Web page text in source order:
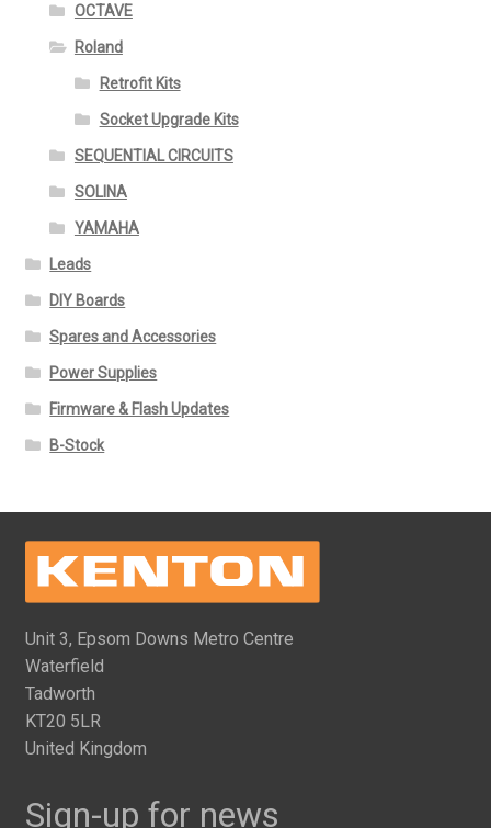
OCTAVE
Roland
Retrofit Kits
Socket Upgrade Kits
SEQUENTIAL CIRCUITS
SOLINA
YAMAHA
Leads
DIY Boards
Spares and Accessories
Power Supplies
Firmware & Flash Updates
B-Stock
Unit 3, Epsom Downs Metro Centre
Waterfield
Tadworth
KT20 5LR
United Kingdom
Sign-up for news